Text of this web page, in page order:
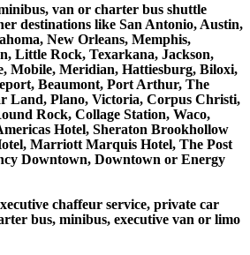
van or charter bus shuttle
destinations like San Antonio, Austin,
New Orleans, Memphis,
Little Rock, Texarkana, Jackson,
Mobile, Meridian, Hattiesburg, Biloxi,
Beaumont, Port Arthur, The
Land, Plano, Victoria, Corpus Christi,
Rock, Collage Station, Waco,
Hotel, Sheraton Brookhollow
Marriott Marquis Hotel, The Post
Downtown, Downtown or Energy
chaffeur service, private car
bus, minibus, executive van or limo